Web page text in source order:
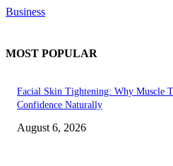
Business
MOST POPULAR
Facial Skin Tightening: Why Muscle
Confidence Naturally
August 6, 2026